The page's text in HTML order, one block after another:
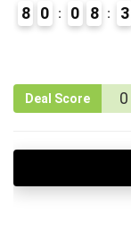
8 0 0 8 3
Deal Score 0